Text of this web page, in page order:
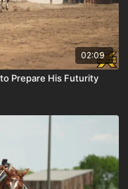
02:09
Prepare His Futurity